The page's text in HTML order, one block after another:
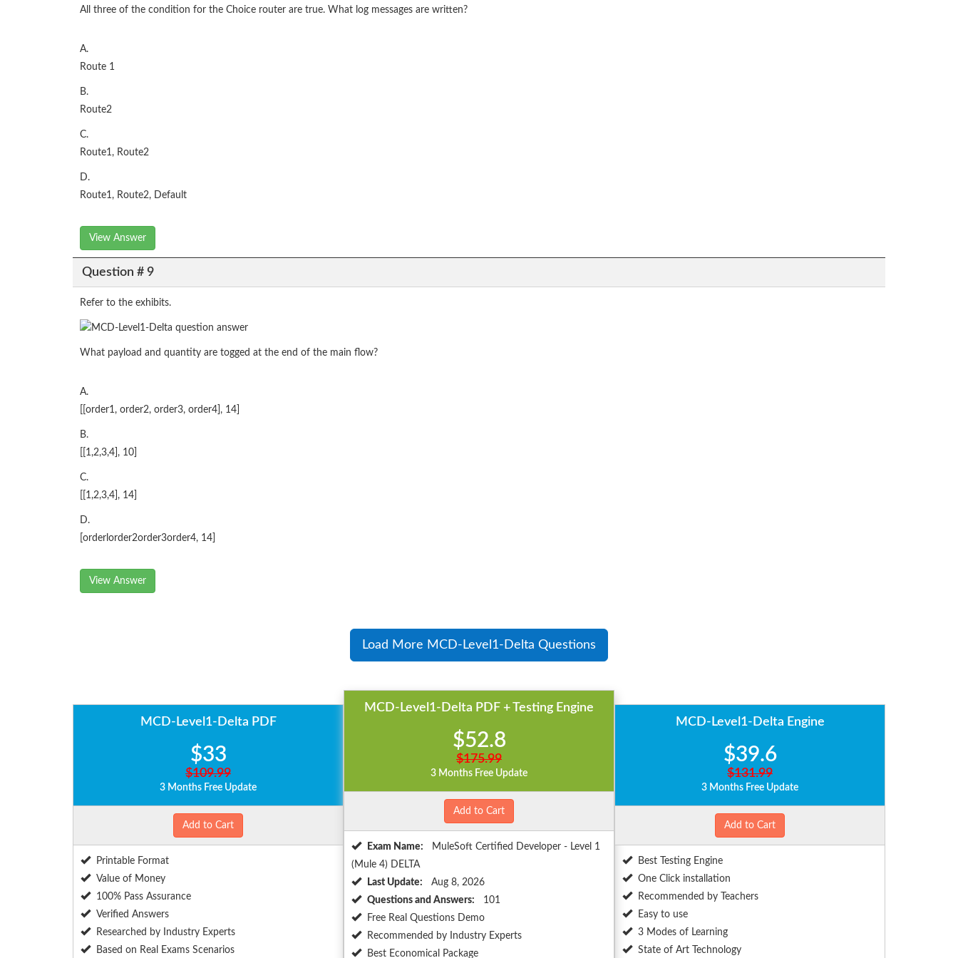
All three of the condition for the Choice router are true. What log messages are written?
A.
Route 1
B.
Route2
C.
Route1, Route2
D.
Route1, Route2, Default
View Answer
Question # 9
Refer to the exhibits.
What payload and quantity are togged at the end of the main flow?
A.
[[order1, order2, order3, order4], 14]
B.
[[1,2,3,4], 10]
C.
[[1,2,3,4], 14]
D.
[orderlorder2order3order4, 14]
View Answer
Load More MCD-Level1-Delta Questions
MCD-Level1-Delta PDF
$33
$109.99
3 Months Free Update
Add to Cart
Printable Format
Value of Money
100% Pass Assurance
Verified Answers
Researched by Industry Experts
Based on Real Exams Scenarios
MCD-Level1-Delta PDF + Testing Engine
$52.8
$175.99
3 Months Free Update
Add to Cart
Exam Name:
MuleSoft Certified Developer - Level 1
(Mule 4) DELTA
Last Update:
Aug 8, 2026
Questions and Answers:
101
Free Real Questions Demo
Recommended by Industry Experts
Best Economical Package
MCD-Level1-Delta Engine
$39.6
$131.99
3 Months Free Update
Add to Cart
Best Testing Engine
One Click installation
Recommended by Teachers
Easy to use
3 Modes of Learning
State of Art Technology